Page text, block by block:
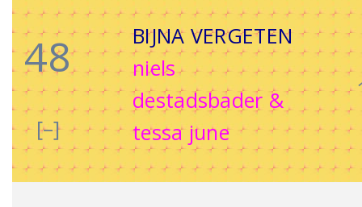
48
[–]
BIJNA VERGETEN
niels
destadsbader &
tessa june